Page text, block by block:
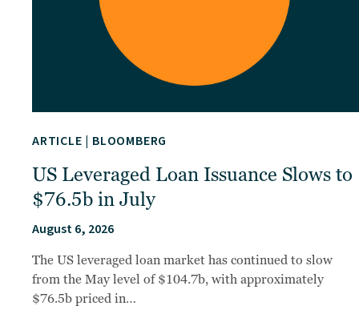
ARTICLE | BLOOMBERG
US Leveraged Loan Issuance Slows to
$76.5b in July
August 6, 2026
The US leveraged loan market has continued to slow
from the May level of $104.7b, with approximately
$76.5b priced in…